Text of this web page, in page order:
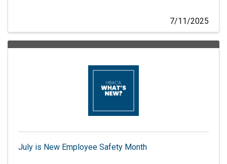
7/11/2025
July is New Employee Safety Month